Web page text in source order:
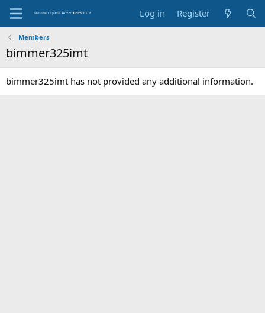
Log in Register
Members
bimmer325imt
bimmer325imt has not provided any additional information.